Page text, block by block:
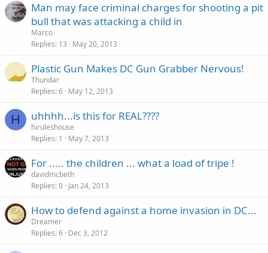
Man may face criminal charges for shooting a pit
bull that was attacking a child in
Marco
Replies 13 May 20, 2013
Plastic Gun Makes DC Gun Grabber Nervous!
Thundar
Replies 6 May 12, 2013
H uhhhh...is this for REAL????
hiruleshouse
Replies 1 May 7, 2013
For ..... the children ... what a load of tripe !
davidmcbeth
Replies 0 Jan 24, 2013
How to defend against a home invasion in DC...
Dreamer
Replies 6 Dec 3, 2012